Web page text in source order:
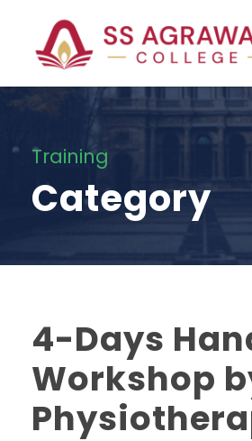
Training
Category
4-Days
Workshop